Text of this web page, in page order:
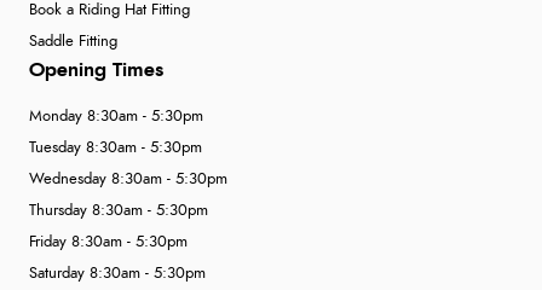
Book a Riding Hat Fitting
Saddle Fitting
Opening Times
Monday 8:30am - 5:30pm
Tuesday 8:30am - 5:30pm
Wednesday 8:30am - 5:30pm
Thursday 8:30am - 5:30pm
Friday 8:30am - 5:30pm
Saturday 8:30am - 5:30pm